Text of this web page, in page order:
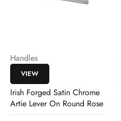
Handles
VIEW
Irish Forged Satin Chrome
Artie Lever On Round Rose